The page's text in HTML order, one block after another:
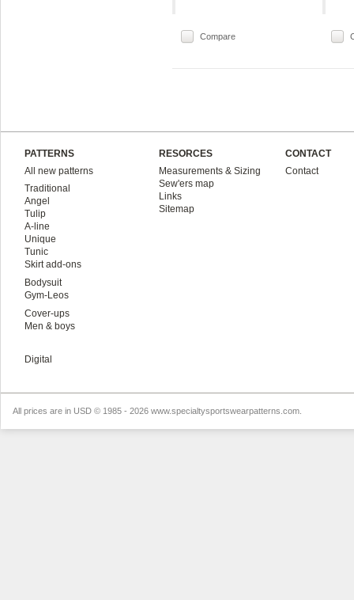
Compare
PATTERNS
All new patterns
Traditional
Angel
Tulip
A-line
Unique
Tunic
Skirt add-ons
Bodysuit
Gym-Leos
Cover-ups
Men & boys
Digital
RESORCES
Measurements & Sizing
Sew'ers map
Links
Sitemap
CONTACT
Contact
All prices are in USD © 1985 - 2026 www.specialtysportswearpatterns.com.